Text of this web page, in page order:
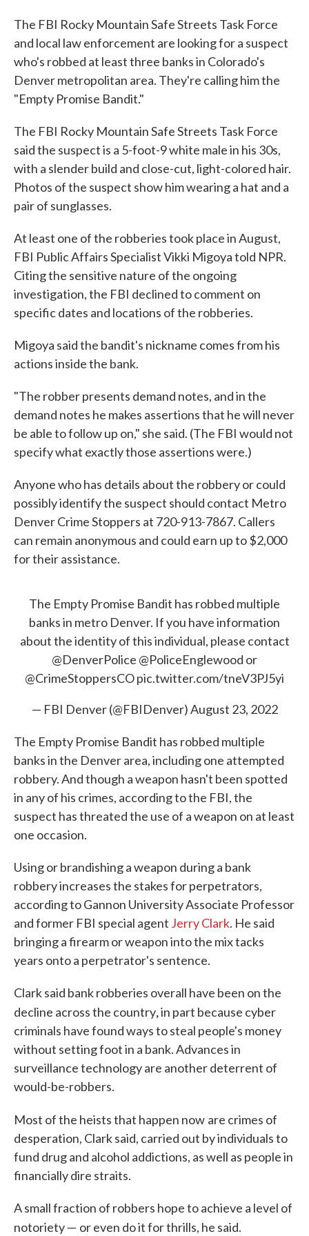
The FBI Rocky Mountain Safe Streets Task Force
and local law enforcement are looking for a suspect
who's robbed at least three banks in Colorado's
Denver metropolitan area. They're calling him the
"Empty Promise Bandit."
The FBI Rocky Mountain Safe Streets Task Force
said the suspect is a 5-foot-9 white male in his 30s,
with a slender build and close-cut, light-colored hair.
Photos of the suspect show him wearing a hat and a
pair of sunglasses.
At least one of the robberies took place in August,
FBI Public Affairs Specialist Vikki Migoya told NPR.
Citing the sensitive nature of the ongoing
investigation, the FBI declined to comment on
specific dates and locations of the robberies.
Migoya said the bandit's nickname comes from his
actions inside the bank.
"The robber presents demand notes, and in the
demand notes he makes assertions that he will never
be able to follow up on," she said. (The FBI would not
specify what exactly those assertions were.)
Anyone who has details about the robbery or could
possibly identify the suspect should contact Metro
Denver Crime Stoppers at 720-913-7867. Callers
can remain anonymous and could earn up to $2,000
for their assistance.
The Empty Promise Bandit has robbed multiple
banks in metro Denver. If you have information
about the identity of this individual, please contact
@DenverPolice @PoliceEnglewood or
@CrimeStoppersCOpic.twitter.com/tneV3PJ5yi
— FBI Denver (@FBIDenver)August 23, 2022
The Empty Promise Bandit has robbed multiple
banks in the Denver area, including one attempted
robbery. And though a weapon hasn't been spotted
in any of his crimes, according to the FBI, the
suspect has threated the use of a weapon on at least
one occasion.
Using or brandishing a weapon during a bank
robbery increases the stakes for perpetrators,
according to Gannon University Associate Professor
and former FBI special agent Jerry Clark. He said
bringing a firearm or weapon into the mix tacks
years onto a perpetrator's sentence.
Clark said bank robberies overall have been on the
decline across the country,in part because cyber
criminals have found ways to steal people's money
without setting foot in a bank. Advances in
surveillance technology are another deterrent of
would-be-robbers.
Most of the heists that happen now are crimes of
desperation, Clark said, carried out by individuals to
fund drug and alcohol addictions, as well as people in
financially dire straits.
A small fraction of robbers hope to achieve a level of
notoriety — or even do it for thrills, he said.